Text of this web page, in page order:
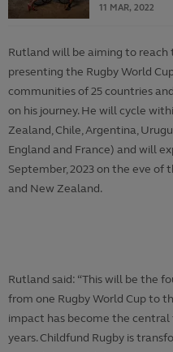
11 MAR, 2022
Rutland will be aiming to
presenting the Rugby World
communities of 25 countries
on his journey. He will cycle
Zealand, Chile, Argentina,
England and France) and will
September, 2023 on the eve
and New Zealand.
Rutland said: “This will be the
from one Rugby World Cup to
impact has become the
years. Childfund Rugby is